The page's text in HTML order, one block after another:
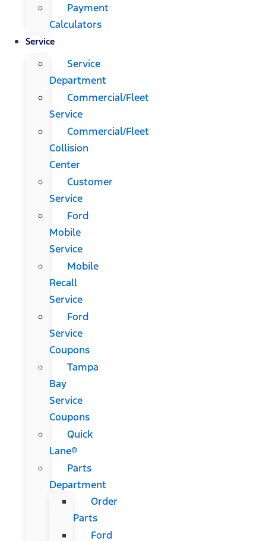
Payment
Calculators
Service
Service
Department
Commercial/Fleet
Service
Commercial/Fleet
Collision
Center
Customer
Service
Ford
Mobile
Service
Mobile
Recall
Service
Ford
Service
Coupons
Tampa
Bay
Service
Coupons
Quick
Lane®
Parts
Department
Order
Parts
Ford